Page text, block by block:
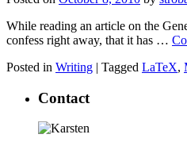
While reading an article on the
confess right away, that it has …
Posted in Writing | Tagged LaTeX,
Contact